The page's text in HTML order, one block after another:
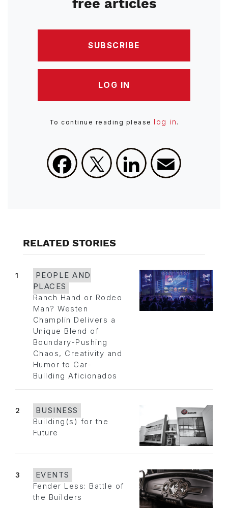
free articles
SUBSCRIBE
LOG IN
To continue reading please log in .
Facebook
X LinkedIn
RELATED STORIES
1
PEOPLE AND
PLACES
Ranch Hand or Rodeo
Man? Westen
Champlin Delivers a
Unique Blend of
Boundary-Pushing
Chaos, Creativity and
Humor to Car-
Building Aficionados
2
BUSINESS
Building(s) for the
Future
3
EVENTS
Fender Less: Battle of
the Builders